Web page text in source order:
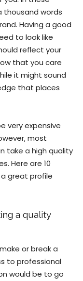
thousand words
Having a good
to look like
reflect your
that you care
it might sound
that places
very expensive
most
take a high quality
Here are 10
great profile
a quality
or break a
to professional
would be to go